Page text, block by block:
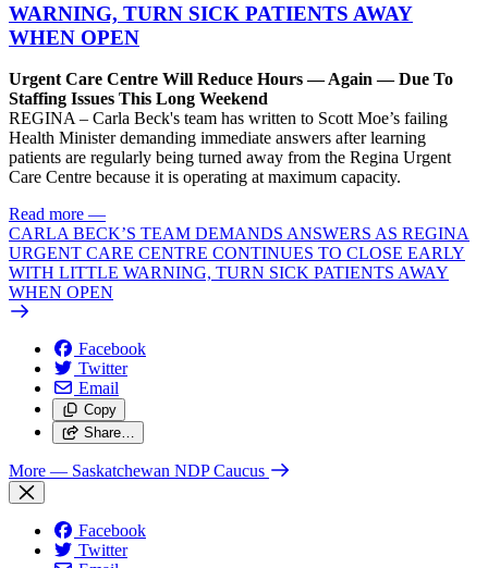
WARNING, TURN SICK PATIENTS AWAY
WHEN OPEN
Urgent Care Centre Will Reduce Hours — Again — Due To
Staffing Issues This Long Weekend
REGINA – Carla Beck's team has written to Scott Moe’s failing
Health Minister demanding immediate answers after learning
patients are regularly being turned away from the Regina Urgent
Care Centre because it is operating at maximum capacity.
Read more —
CARLA BECK’S TEAM DEMANDS ANSWERS AS REGINA
URGENT CARE CENTRE CONTINUES TO CLOSE EARLY
WITH LITTLE WARNING, TURN SICK PATIENTS AWAY
WHEN OPEN
Facebook
Twitter
Email
Copy
Share…
More — Saskatchewan NDP Caucus
Facebook
Twitter